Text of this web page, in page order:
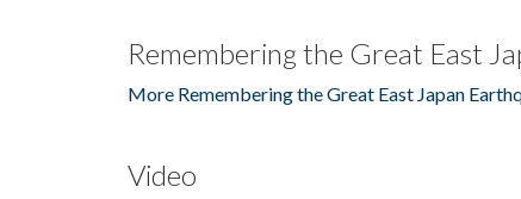
Remembering the Great East
More Remembering the Great East Japan
Video